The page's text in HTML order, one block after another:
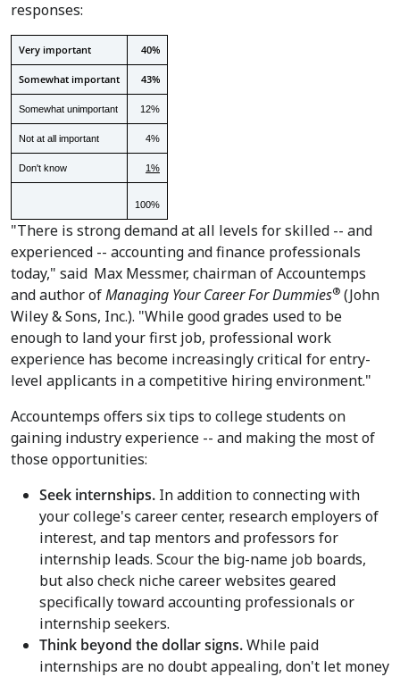
responses:
Very important 40%
Somewhat important 43%
Somewhat unimportant 12%
Not at all important 4%
Don't know 1%
100%
"There is strong demand at all levels for skilled -- and
experienced -- accounting and finance professionals
today," said Max Messmer, chairman of Accountemps
and author ofManaging Your Career For Dummies® (John
Wiley & Sons, Inc.). "While good grades used to be
enough to land your first job, professional work
experience has become increasingly critical for entry-
level applicants in a competitive hiring environment."
Accountemps offers six tips to college students on
gaining industry experience -- and making the most of
those opportunities:
Seek internships. In addition to connecting with
your college's career center, research employers of
interest, and tap mentors and professors for
internship leads. Scour the big-name job boards,
but also check niche career websites geared
specifically toward accounting professionals or
internship seekers.
Think beyond the dollar signs.While paid
internships are no doubt appealing, don't let money